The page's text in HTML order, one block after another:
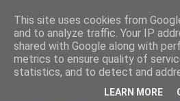
This site uses cookies from
and to analyze traffic. Your IP
shared with Google along with
metrics to ensure quality of
statistics, and to detect and
LEARN MORE